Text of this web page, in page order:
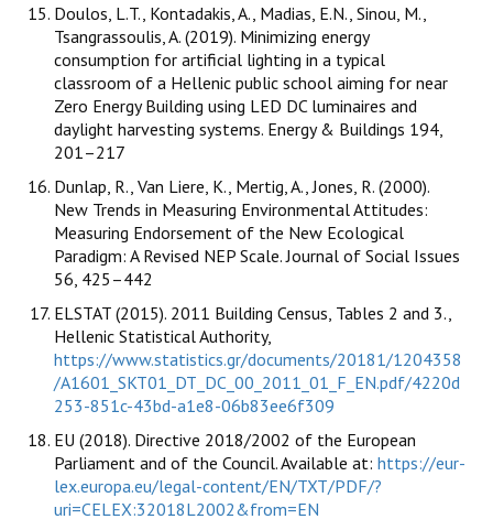
Doulos, L.T., Kontadakis, A., Madias, E.N., Sinou, M.,
Tsangrassoulis, A. (2019). Minimizing energy
consumption for artificial lighting in a typical
classroom of a Hellenic public school aiming for near
Zero Energy Building using LED DC luminaires and
daylight harvesting systems. Energy & Buildings 194,
201–217
Dunlap, R., Van Liere, K., Mertig, A., Jones, R. (2000).
New Trends in Measuring Environmental Attitudes:
Measuring Endorsement of the New Ecological
Paradigm: A Revised NEP Scale. Journal of Social Issues
56, 425–442
ELSTAT (2015). 2011 Building Census, Tables 2 and 3.,
Hellenic Statistical Authority,
https://www.statistics.gr/documents/20181/1204358
/A1601_SKT01_DT_DC_00_2011_01_F_EN.pdf/4220d
253-851c-43bd-a1e8-06b83ee6f309
EU (2018). Directive 2018/2002 of the European
Parliament and of the Council. Available at: https://eur-
lex.europa.eu/legal-content/EN/TXT/PDF/?
uri=CELEX:32018L2002&from=EN